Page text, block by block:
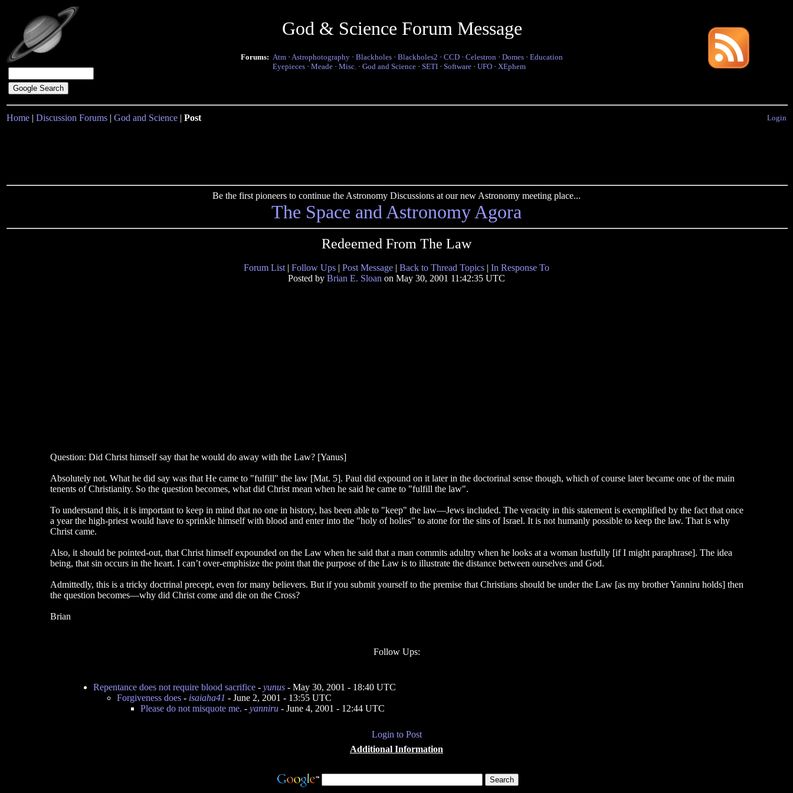
God & Science Forum Message
Forums: Atm · Astrophotography · Blackholes · Blackholes2 · CCD · Celestron · Domes · Education
Eyepieces · Meade · Misc. · God and Science · SETI · Software · UFO · XEphem
Home | Discussion Forums | God and Science | Post Login
Be the first pioneers to continue the Astronomy Discussions at our new Astronomy meeting place...
The Space and Astronomy Agora
Redeemed From The Law
Forum List | Follow Ups | Post Message | Back to Thread Topics | In Response To
Posted by Brian E. Sloan on May 30, 2001 11:42:35 UTC
Question: Did Christ himself say that he would do away with the Law? [Yanus]
Absolutely not. What he did say was that He came to "fulfill" the law [Mat. 5]. Paul did expound on it later in the doctorinal sense though, which of course later became one of the main
tenents of Christianity. So the question becomes, what did Christ mean when he said he came to "fulfill the law".
To understand this, it is important to keep in mind that no one in history, has been able to "keep" the law—Jews included. The veracity in this statement is exemplified by the fact that once
a year the high-priest would have to sprinkle himself with blood and enter into the "holy of holies" to atone for the sins of Israel. It is not humanly possible to keep the law. That is why
Christ came.
Also, it should be pointed-out, that Christ himself expounded on the Law when he said that a man commits adultry when he looks at a woman lustfully [if I might paraphrase]. The idea
being, that sin occurs in the heart. I can’t over-emphisize the point that the purpose of the Law is to illustrate the distance between ourselves and God.
Admittedly, this is a tricky doctrinal precept, even for many believers. But if you submit yourself to the premise that Christians should be under the Law [as my brother Yanniru holds] then
the question becomes—why did Christ come and die on the Cross?
Brian
Follow Ups:
Repentance does not require blood sacrifice - yunus - May 30, 2001 - 18:40 UTC
Forgiveness does - isaiaha41 - June 2, 2001 - 13:55 UTC
Please do not misquote me. - yanniru - June 4, 2001 - 12:44 UTC
Login to Post
Additional Information